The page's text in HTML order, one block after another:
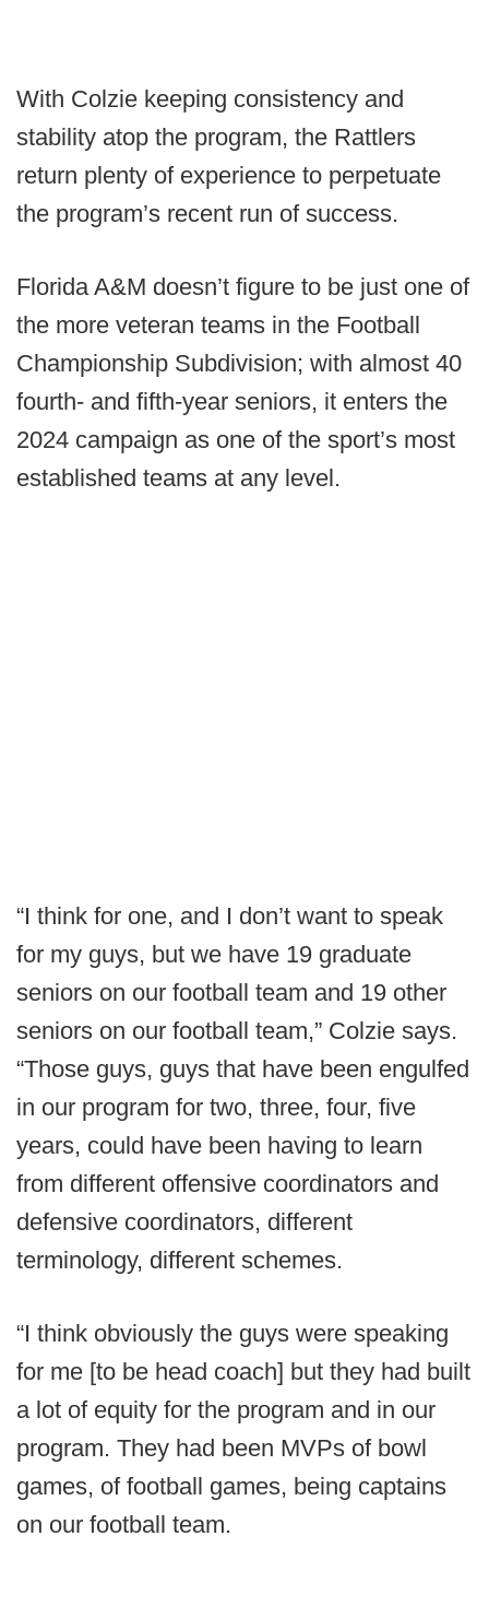
With Colzie keeping consistency and
stability atop the program, the Rattlers
return plenty of experience to perpetuate
the program’s recent run of success.
Florida A&M doesn’t figure to be just one of
the more veteran teams in the Football
Championship Subdivision; with almost 40
fourth- and fifth-year seniors, it enters the
2024 campaign as one of the sport’s most
established teams at any level.
“I think for one, and I don’t want to speak
for my guys, but we have 19 graduate
seniors on our football team and 19 other
seniors on our football team,” Colzie says.
“Those guys, guys that have been engulfed
in our program for two, three, four, five
years, could have been having to learn
from different offensive coordinators and
defensive coordinators, different
terminology, different schemes.
“I think obviously the guys were speaking
for me [to be head coach] but they had built
a lot of equity for the program and in our
program. They had been MVPs of bowl
games, of football games, being captains
on our football team.